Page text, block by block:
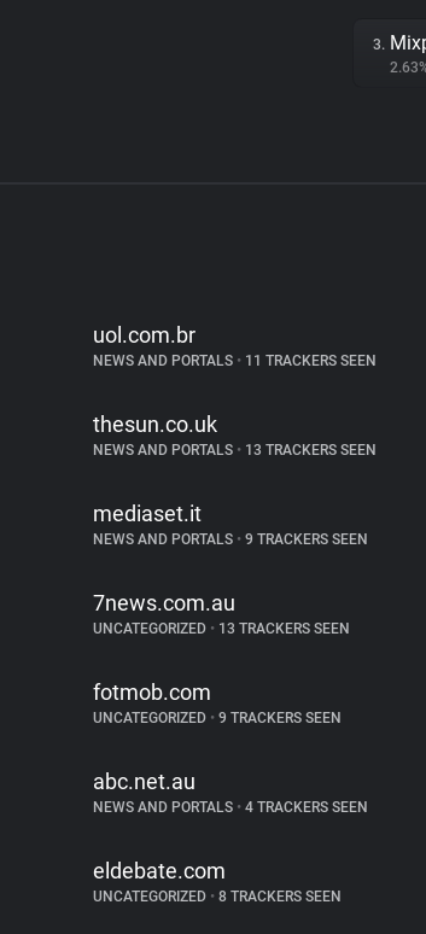
3.
uol.com.br
NEWS AND PORTALS • 11 TRACKERS SEEN
thesun.co.uk
NEWS AND PORTALS • 13 TRACKERS SEEN
mediaset.it
NEWS AND PORTALS • 9 TRACKERS SEEN
7news.com.au
UNCATEGORIZED • 13 TRACKERS SEEN
fotmob.com
UNCATEGORIZED • 9 TRACKERS SEEN
abc.net.au
NEWS AND PORTALS • 4 TRACKERS SEEN
eldebate.com
UNCATEGORIZED • 8 TRACKERS SEEN